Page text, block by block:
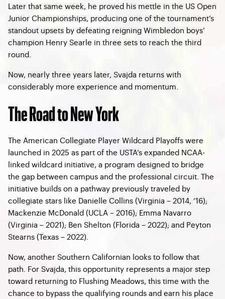
Later that same week, he proved his mettle in the US Open
Junior Championships, producing one of the tournament’s
standout upsets by defeating reigning Wimbledon boys’
champion Henry Searle in three sets to reach the third
round.
Now, nearly three years later, Svajda returns with
considerably more experience and momentum.
The Road to New York
The American Collegiate Player Wildcard Playoffs were
launched in 2025 as part of the USTA’s expanded NCAA-
linked wildcard initiative, a program designed to bridge
the gap between campus and the professional circuit. The
initiative builds on a pathway previously traveled by
collegiate stars like Danielle Collins (Virginia – 2014, ‘16);
Mackenzie McDonald (UCLA – 2016); Emma Navarro
(Virginia – 2021); Ben Shelton (Florida – 2022); and Peyton
Stearns (Texas – 2022).
Now, another Southern Californian looks to follow that
path. For Svajda, this opportunity represents a major step
toward returning to Flushing Meadows, this time with the
chance to bypass the qualifying rounds and earn his place